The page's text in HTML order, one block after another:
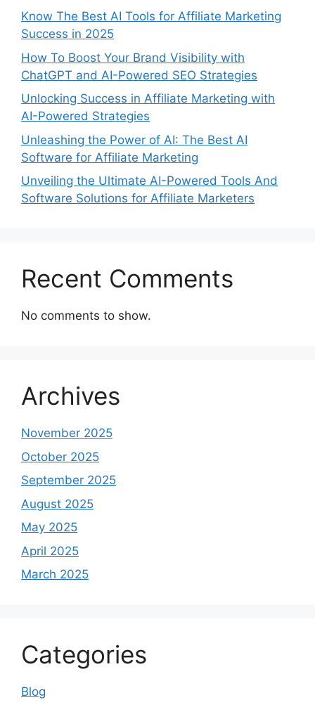
Know The Best AI Tools for Affiliate Marketing
Success in 2025
How To Boost Your Brand Visibility with
ChatGPT and AI-Powered SEO Strategies
Unlocking Success in Affiliate Marketing with
AI-Powered Strategies
Unleashing the Power of AI: The Best AI
Software for Affiliate Marketing
Unveiling the Ultimate AI-Powered Tools And
Software Solutions for Affiliate Marketers
Recent Comments
No comments to show.
Archives
November 2025
October 2025
September 2025
August 2025
May 2025
April 2025
March 2025
Categories
Blog